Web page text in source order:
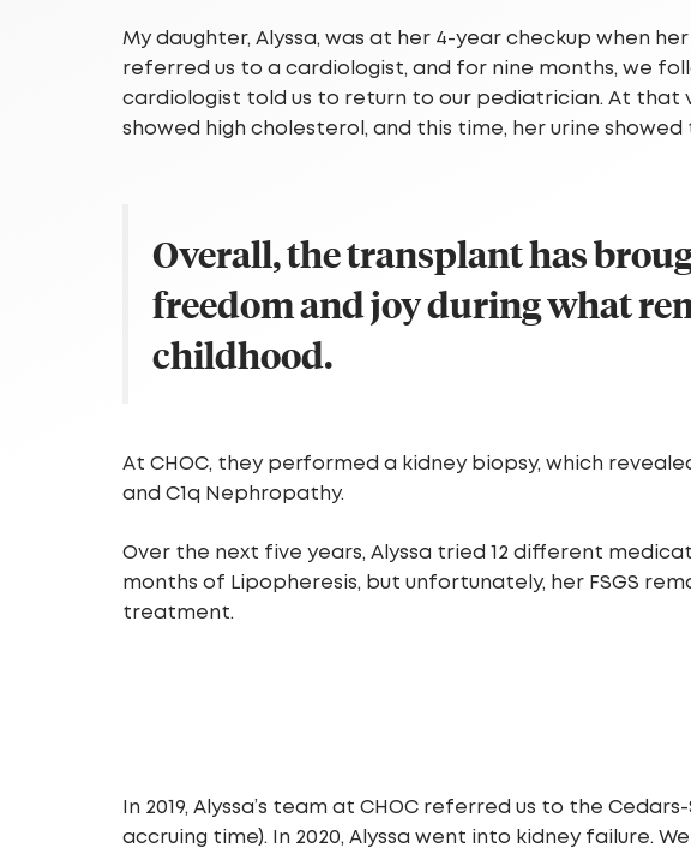
My daughter, Alyssa, was at her 4-year checkup when
referred us to a cardiologist, and for nine months, we
cardiologist told us to return to our pediatrician. At that
showed high cholesterol, and this time, her urine
Overall, the transplant has
freedom and joy during what
childhood.
At CHOC, they performed a kidney biopsy, which
and C1q Nephropathy.
Over the next five years, Alyssa tried 12 different
months of Lipopheresis, but unfortunately, her FSGS
treatment.
In 2019, Alyssa’s team at CHOC referred us to the
accruing time). In 2020, Alyssa went into kidney failure.